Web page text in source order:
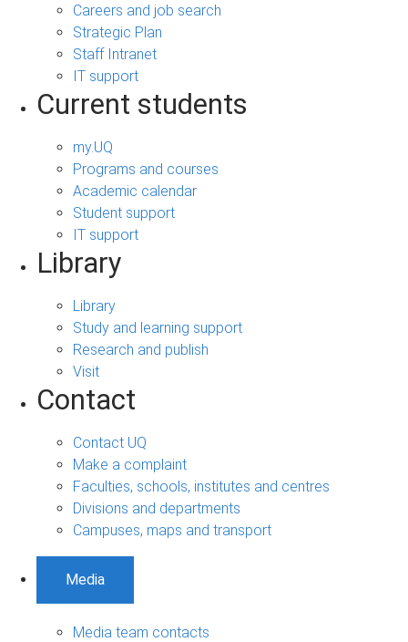
Careers and job search
Strategic Plan
Staff Intranet
IT support
Current students
my.UQ
Programs and courses
Academic calendar
Student support
IT support
Library
Library
Study and learning support
Research and publish
Visit
Contact
Contact UQ
Make a complaint
Faculties, schools, institutes and centres
Divisions and departments
Campuses, maps and transport
Media
Media team contacts